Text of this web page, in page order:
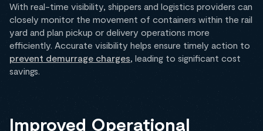
With real-time visibility, shippers and logistics providers can
closely monitor the movement of containers within the rail
yard and plan pickup or delivery operations more
efficiently. Accurate visibility helps ensure timely action to
prevent demurrage charges, leading to significant cost
savings.
Improved Operational